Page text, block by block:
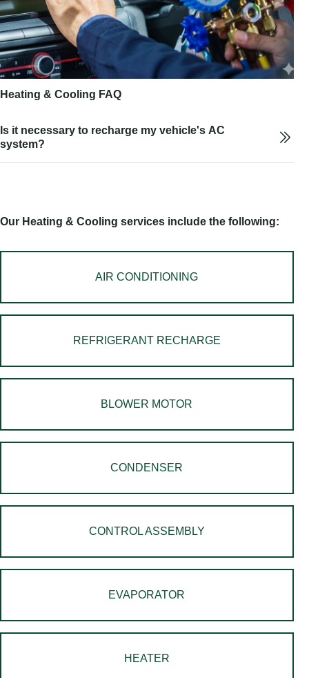
Heating & Cooling FAQ
Is it necessary to recharge my vehicle's AC
system?
Our Heating & Cooling services include the following:
AIR CONDITIONING
REFRIGERANT RECHARGE
BLOWER MOTOR
CONDENSER
CONTROL ASSEMBLY
EVAPORATOR
HEATER